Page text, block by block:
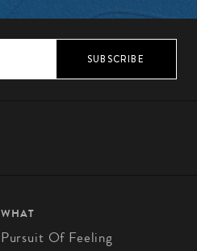
SUBSCRIBE
WHAT
Pursuit Of Feeling